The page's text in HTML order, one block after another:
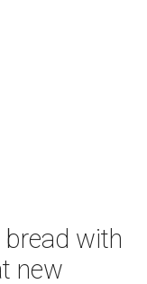
bread with
new